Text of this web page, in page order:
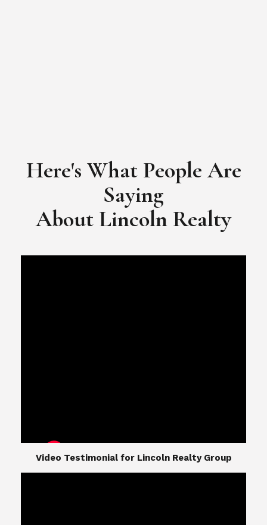
Here's What People Are
Saying
​​​​​​​About Lincoln Realty
​​​​​​​Video Testimonial for Lincoln Realty Group